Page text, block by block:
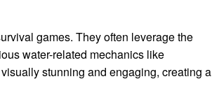
games. They often leverage the
water-related mechanics like
stunning and engaging, creating a